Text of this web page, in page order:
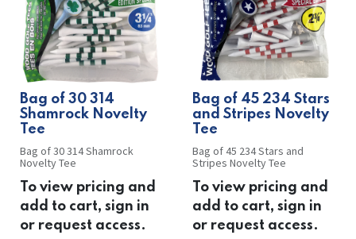
Bag of 30 314
Shamrock Novelty
Tee
Bag of 30 314 Shamrock
Novelty Tee
To view pricing and
add to cart, sign in
or request access.
Bag of 45 234 Stars
and Stripes Novelty
Tee
Bag of 45 234 Stars and
Stripes Novelty Tee
To view pricing and
add to cart, sign in
or request access.